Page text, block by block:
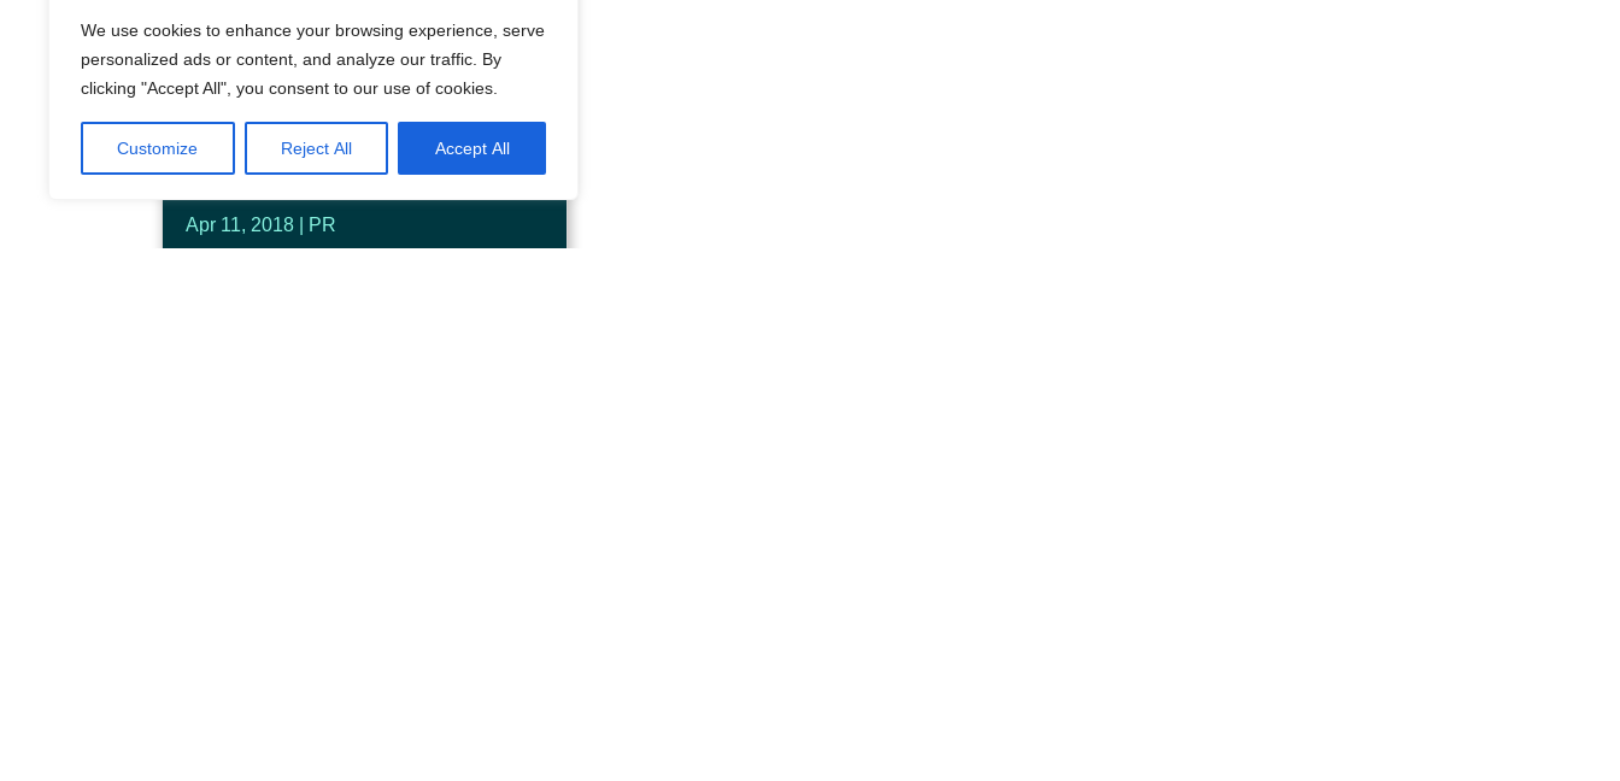
We use cookies to enhance your browsing experience, serve
personalized ads or content, and analyze our traffic. By
clicking "Accept All", you consent to our use of cookies.
Customize Reject All Accept All
BE CAREFUL WHAT YOU
WISH FOR
Apr 11, 2018
PR